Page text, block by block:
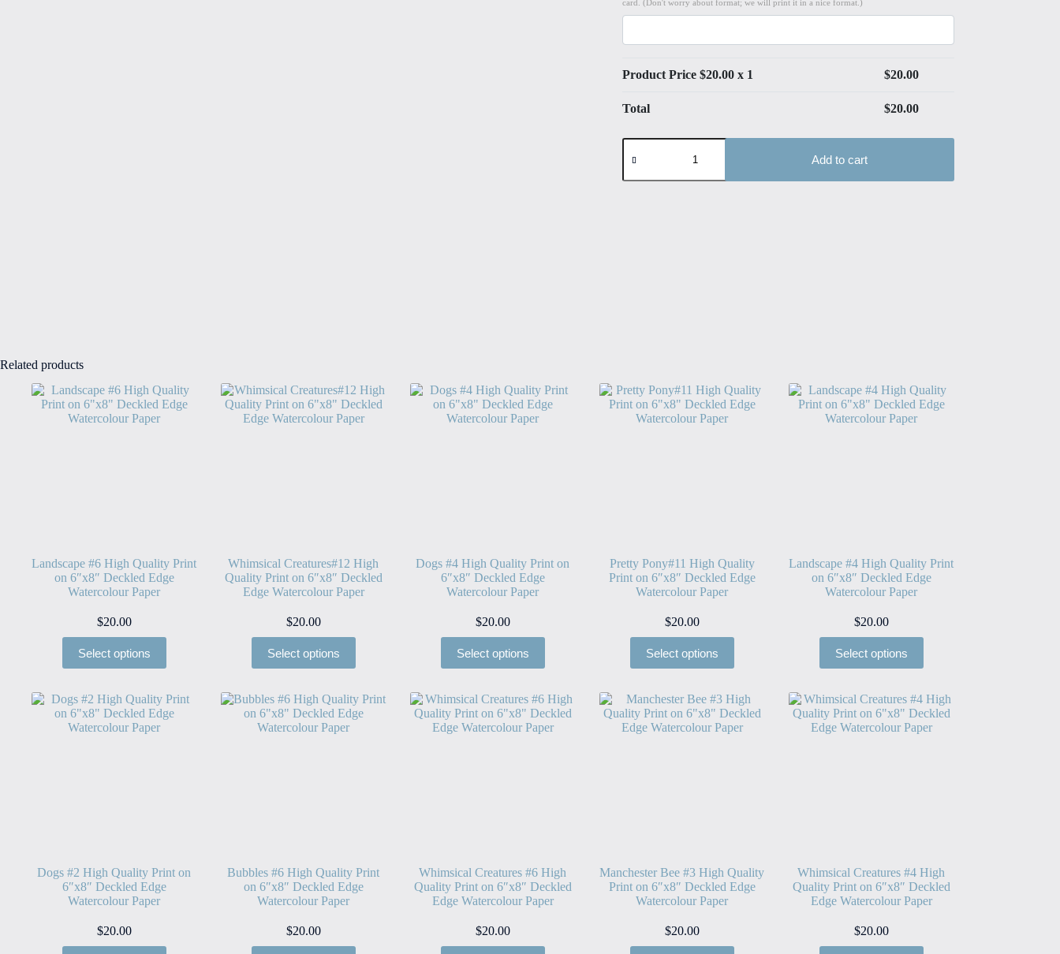
card. (Don't worry about format; we will print it in a nice format.)
Product Price $20.00x 1 $20.00
Total $20.00
Landscape
#7
Quality
Add to cart
Related products
Landscape #6 High Quality Print
on 6″x8″ Deckled Edge
Watercolour Paper
$20.00
Select options
Whimsical Creatures#12 High
Quality Print on 6″x8″ Deckled
Edge Watercolour Paper
$20.00
Select options
Dogs #4 High Quality Print on
6″x8″ Deckled Edge
Watercolour Paper
$20.00
Select options
Pretty Pony#11 High Quality
Print on 6″x8″ Deckled Edge
Watercolour Paper
$20.00
Select options
Landscape #4 High Quality Print
on 6″x8″ Deckled Edge
Watercolour Paper
$20.00
Select options
Dogs #2 High Quality Print on
6″x8″ Deckled Edge
Watercolour Paper
$20.00
Bubbles #6 High Quality Print
on 6″x8″ Deckled Edge
Watercolour Paper
$20.00
Whimsical Creatures #6 High
Quality Print on 6″x8″ Deckled
Edge Watercolour Paper
$20.00
Manchester Bee #3 High Quality
Print on 6″x8″ Deckled Edge
Watercolour Paper
$20.00
Whimsical Creatures #4 High
Quality Print on 6″x8″ Deckled
Edge Watercolour Paper
$20.00